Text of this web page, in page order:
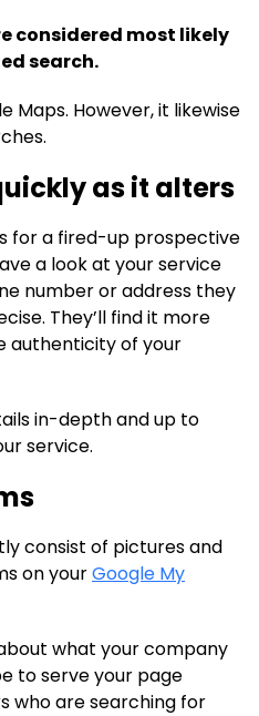
considered most likely
search.
Maps. However, it likewise
as it alters
for a fired-up prospective
a look at your service
number or address they
They’ll find it more
authenticity of your
in-depth and up to
service.
consist of pictures and
on yourGoogle My
what your company
to serve your page
who are searching for